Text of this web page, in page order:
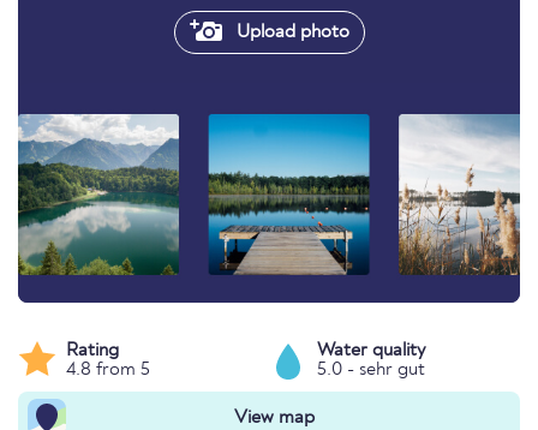
Upload photo
Rating
4.8 from 5
Water quality
5.0 - sehr gut
View map